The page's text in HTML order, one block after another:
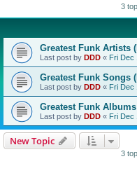
3
Greatest Funk Artists
Last post by DDD « Fri Dec
Greatest Funk Songs
Last post by DDD « Fri Dec
Greatest Funk
Last post by DDD « Fri Dec
New Topic
3